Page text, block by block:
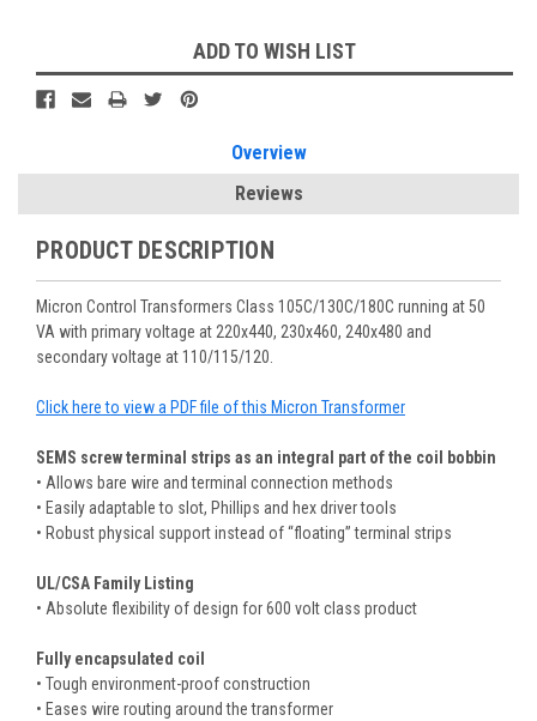
Stock:
ADD TO WISH LIST
Overview
Reviews
PRODUCT DESCRIPTION
Micron Control Transformers Class 105C/130C/180C running at 50
VA with primary voltage at 220x440, 230x460, 240x480 and
secondary voltage at 110/115/120.
Click here to view a PDF file of this Micron Transformer
SEMS screw terminal strips as an integral part of the coil bobbin
• Allows bare wire and terminal connection methods
• Easily adaptable to slot, Phillips and hex driver tools
• Robust physical support instead of “floating” terminal strips
UL/CSA Family Listing
• Absolute flexibility of design for 600 volt class product
Fully encapsulated coil
• Tough environment-proof construction
• Eases wire routing around the transformer